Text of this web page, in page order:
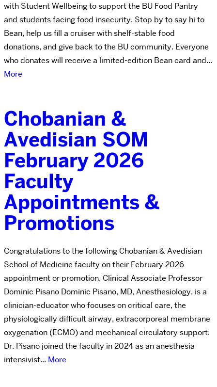
with Student Wellbeing to support the BU Food Pantry
and students facing food insecurity. Stop by to say hi to
Bean, help us fill a cruiser with shelf-stable food
donations, and give back to the BU community. Everyone
who donates will receive a limited-edition Bean card and...
More
Chobanian &
Avedisian SOM
February 2026
Faculty
Appointments &
Promotions
Congratulations to the following Chobanian & Avedisian
School of Medicine faculty on their February 2026
appointment or promotion. Clinical Associate Professor
Dominic Pisano Dominic Pisano, MD, Anesthesiology, is a
clinician-educator who focuses on critical care, the
physiologically difficult airway, extracorporeal membrane
oxygenation (ECMO) and mechanical circulatory support.
Dr. Pisano joined the faculty in 2024 as an anesthesia
intensivist... More